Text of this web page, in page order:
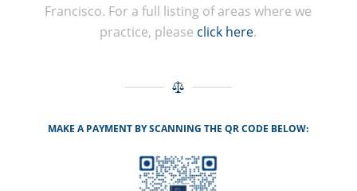
Francisco. For a full listing of areas where we
practice, please click here.
MAKE A PAYMENT BY SCANNING THE QR CODE BELOW: